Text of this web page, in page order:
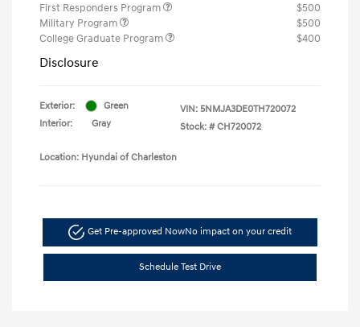
First Responders Program
$500
Military Program
$500
College Graduate Program
$400
Disclosure
Exterior:
Green
Interior:
Gray
VIN: 5NMJA3DE0TH720072
Stock: # CH720072
Location: Hyundai of Charleston
Get Pre-approved NowNo impact on your credit
Schedule Test Drive